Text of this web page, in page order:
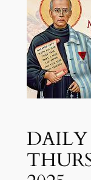
DAILY